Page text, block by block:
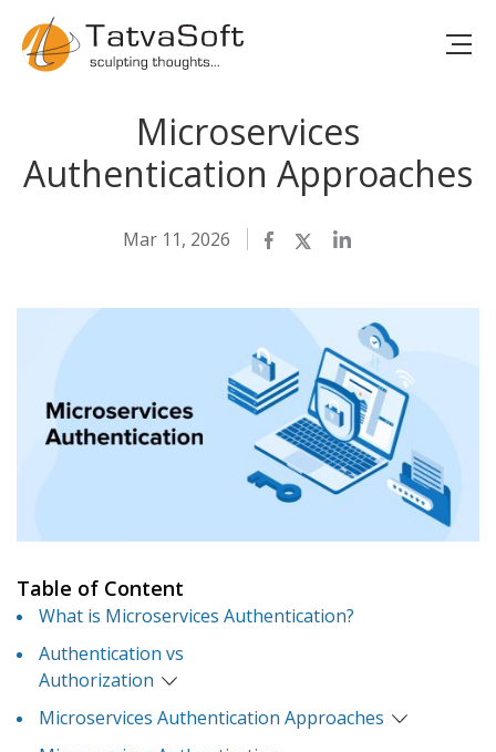
Microservices
Authentication Approaches
Mar 11, 2026 Facebook
TwitterLinkedIn
Table of Content
What is Microservices Authentication?
Authentication vs
Authorization
Microservices Authentication Approaches